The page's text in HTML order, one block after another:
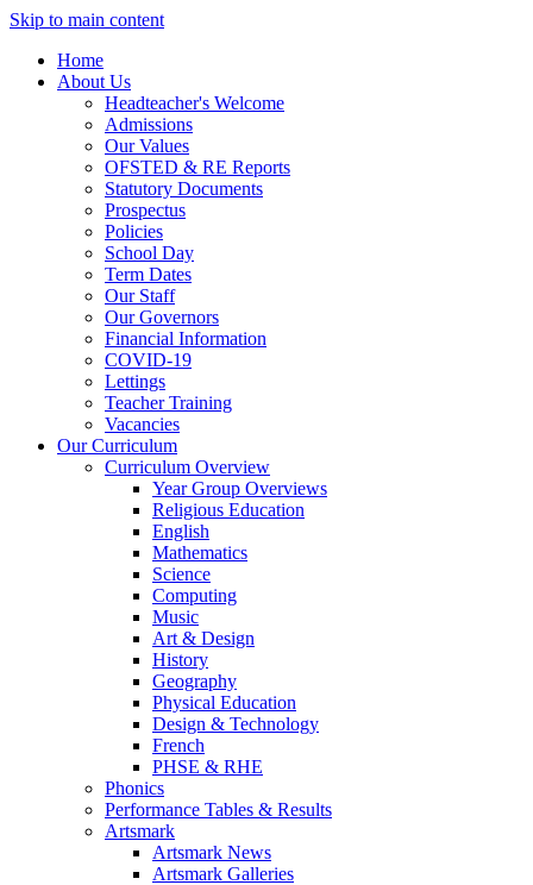
Skip to main content
Home
About Us
Headteacher's Welcome
Admissions
Our Values
OFSTED & RE Reports
Statutory Documents
Prospectus
Policies
School Day
Term Dates
Our Staff
Our Governors
Financial Information
COVID-19
Lettings
Teacher Training
Vacancies
Our Curriculum
Curriculum Overview
Year Group Overviews
Religious Education
English
Mathematics
Science
Computing
Music
Art & Design
History
Geography
Physical Education
Design & Technology
French
PHSE & RHE
Phonics
Performance Tables & Results
Artsmark
Artsmark News
Artsmark Galleries